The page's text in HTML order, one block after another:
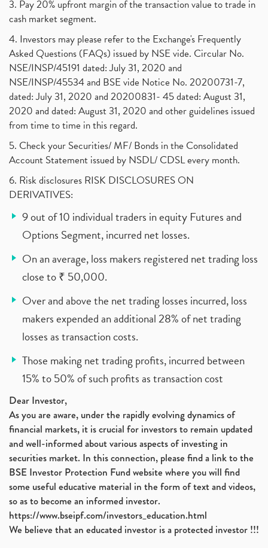
3. Pay 20% upfront margin of the transaction value to trade in
cash market segment.
4. Investors may please refer to the Exchange's Frequently
Asked Questions (FAQs) issued by NSE vide. Circular No.
NSE/INSP/45191 dated: July 31, 2020 and
NSE/INSP/45534 and BSE vide Notice No. 20200731-7,
dated: July 31, 2020 and 20200831- 45 dated: August 31,
2020 and dated: August 31, 2020 and other guidelines issued
from time to time in this regard.
5. Check your Securities/ MF/ Bonds in the Consolidated
Account Statement issued by NSDL/ CDSL every month.
6. Risk disclosures RISK DISCLOSURES ON
DERIVATIVES:
9 out of 10 individual traders in equity Futures and
Options Segment, incurred net losses.
On an average, loss makers registered net trading loss
close to ₹ 50,000.
Over and above the net trading losses incurred, loss
makers expended an additional 28% of net trading
losses as transaction costs.
Those making net trading profits, incurred between
15% to 50% of such profits as transaction cost
Dear Investor,
As you are aware, under the rapidly evolving dynamics of
financial markets, it is crucial for investors to remain updated
and well-informed about various aspects of investing in
securities market. In this connection, please find a link to the
BSE Investor Protection Fund website where you will find
some useful educative material in the form of text and videos,
so as to become an informed investor.
https://www.bseipf.com/investors_education.html
We believe that an educated investor is a protected investor !!!